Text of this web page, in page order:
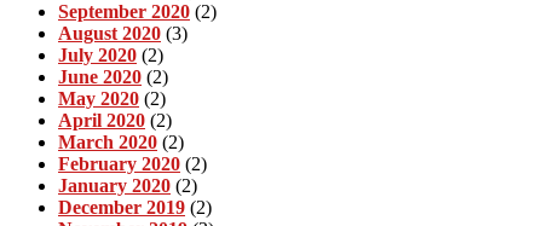
September 2020 (2)
August 2020 (3)
July 2020 (2)
June 2020 (2)
May 2020 (2)
April 2020 (2)
March 2020 (2)
February 2020 (2)
January 2020 (2)
December 2019 (2)